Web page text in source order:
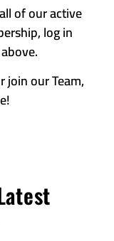
of our active
log in
our Team,